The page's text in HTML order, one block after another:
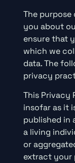
The
you about
ensure that
which we
data. The
privacy
This Privacy
insofar as it
published in
a living
or
extract your